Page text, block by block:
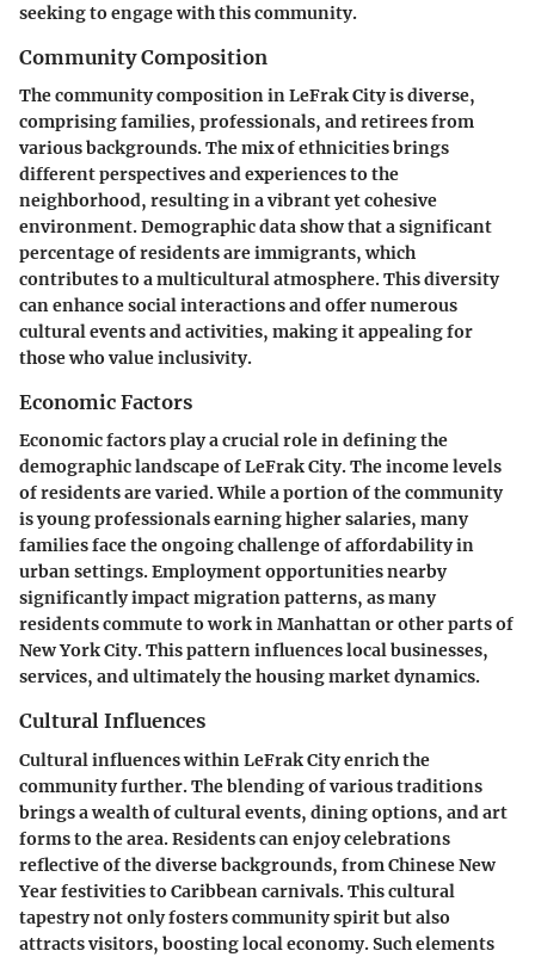
seeking to engage with this community.
Community Composition
The community composition in LeFrak City is diverse,
comprising families, professionals, and retirees from
various backgrounds. The mix of ethnicities brings
different perspectives and experiences to the
neighborhood, resulting in a vibrant yet cohesive
environment. Demographic data show that a significant
percentage of residents are immigrants, which
contributes to a multicultural atmosphere. This diversity
can enhance social interactions and offer numerous
cultural events and activities, making it appealing for
those who value inclusivity.
Economic Factors
Economic factors play a crucial role in defining the
demographic landscape of LeFrak City. The income levels
of residents are varied. While a portion of the community
is young professionals earning higher salaries, many
families face the ongoing challenge of affordability in
urban settings. Employment opportunities nearby
significantly impact migration patterns, as many
residents commute to work in Manhattan or other parts of
New York City. This pattern influences local businesses,
services, and ultimately the housing market dynamics.
Cultural Influences
Cultural influences within LeFrak City enrich the
community further. The blending of various traditions
brings a wealth of cultural events, dining options, and art
forms to the area. Residents can enjoy celebrations
reflective of the diverse backgrounds, from Chinese New
Year festivities to Caribbean carnivals. This cultural
tapestry not only fosters community spirit but also
attracts visitors, boosting local economy. Such elements